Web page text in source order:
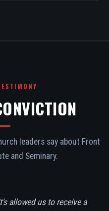
leaders say about Front
and Seminary.
allowed us to receive a